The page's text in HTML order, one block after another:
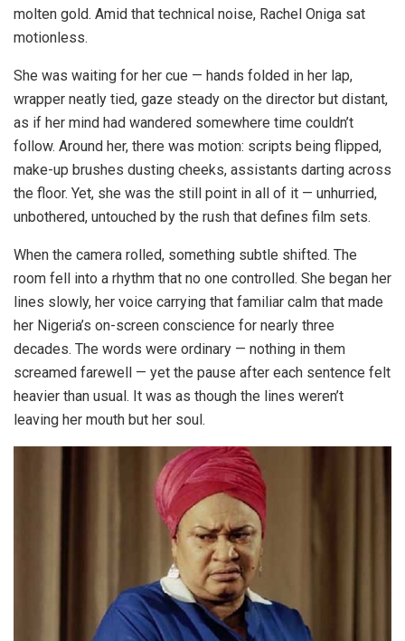
molten gold. Amid that technical noise, Rachel Oniga sat
motionless.
She was waiting for her cue — hands folded in her lap,
wrapper neatly tied, gaze steady on the director but distant,
as if her mind had wandered somewhere time couldn’t
follow. Around her, there was motion: scripts being flipped,
make-up brushes dusting cheeks, assistants darting across
the floor. Yet, she was the still point in all of it — unhurried,
unbothered, untouched by the rush that defines film sets.
When the camera rolled, something subtle shifted. The
room fell into a rhythm that no one controlled. She began her
lines slowly, her voice carrying that familiar calm that made
her Nigeria’s on-screen conscience for nearly three
decades. The words were ordinary — nothing in them
screamed farewell — yet the pause after each sentence felt
heavier than usual. It was as though the lines weren’t
leaving her mouth but her soul.